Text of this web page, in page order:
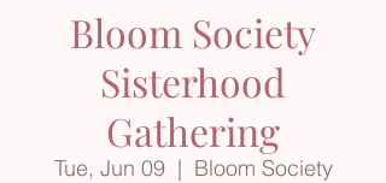
Bloom Society
Sisterhood
Gathering
Tue, Jun 09
  |
Bloom Society